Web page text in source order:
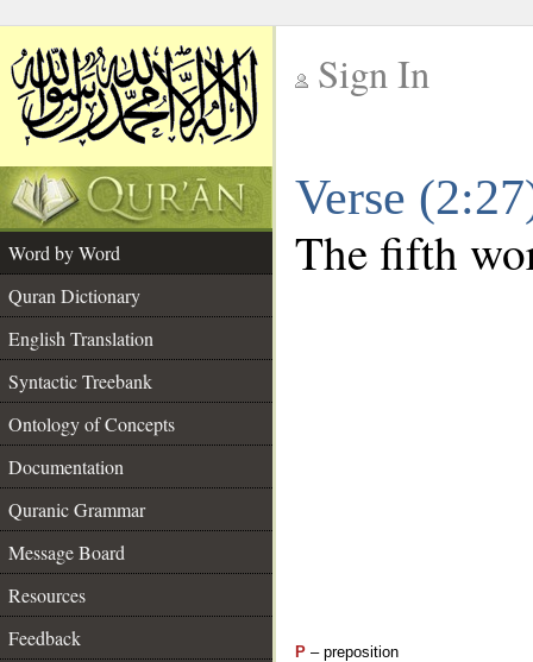
Sign In
Verse
Word by Word
Quran Dictionary
English Translation
Syntactic Treebank
Ontology of Concepts
Documentation
Quranic Grammar
Message Board
Resources
Feedback
The fifth
P – preposition